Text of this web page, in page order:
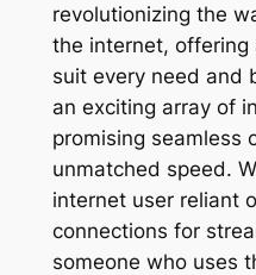
revolutionizing the
the internet,
suit every need and
an exciting array of
promising seamless
unmatched speed.
internet user reliant
connections for
someone who uses